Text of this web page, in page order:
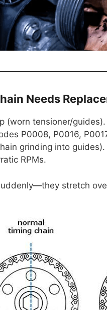
Needs
(worn tensioner/guides).
P0008, P0016,
grinding into guides).
RPMs.
stretch